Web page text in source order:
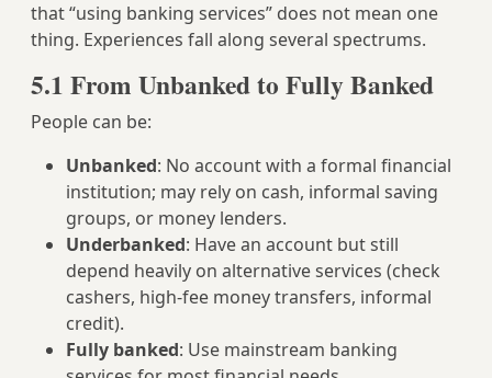
that “using banking services” does not mean one
thing. Experiences fall along several spectrums.
5.1 From Unbanked to Fully Banked
People can be:
Unbanked: No account with a formal financial
institution; may rely on cash, informal saving
groups, or money lenders.
Underbanked: Have an account but still
depend heavily on alternative services (check
cashers, high‑fee money transfers, informal
credit).
Fully banked: Use mainstream banking